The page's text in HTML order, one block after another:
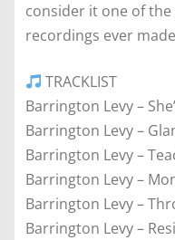
consider it one of
recordings ever
TRACKLIST
Barrington Levy –
Barrington Levy –
Barrington Levy –
Barrington Levy –
Barrington Levy –
Barrington Levy –